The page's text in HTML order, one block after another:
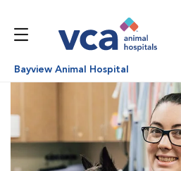
Bayview Animal Hospital